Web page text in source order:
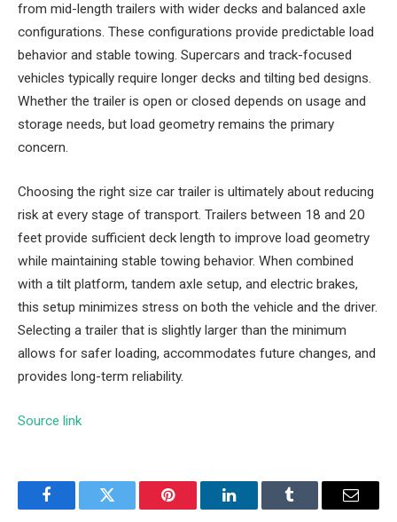
from mid-length trailers with wider decks and balanced axle
configurations. These configurations provide predictable load
behavior and stable towing. Supercars and track-focused
vehicles typically require longer decks and tilting bed designs.
Whether the trailer is open or closed depends on usage and
storage needs, but load geometry remains the primary
concern.
Choosing the right size car trailer is ultimately about reducing
risk at every stage of transport. Trailers between 18 and 20
feet provide sufficient deck length to improve load geometry
while maintaining stable towing behavior. When combined
with a tilt platform, tandem axle setup, and electric brakes,
this setup minimizes stress on both the vehicle and the driver.
Selecting a trailer that is slightly larger than the minimum
allows for safer loading, accommodates future changes, and
provides long-term reliability.
Source link
FacebookTwitter Pinterest LinkedInTumblr Email